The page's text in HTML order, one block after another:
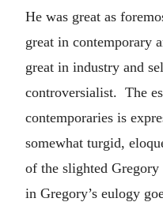
He was great as
great in contemporary
great in industry and
controversialist. The
contemporaries is
somewhat turgid,
of the slighted
in Gregory’s eulogy